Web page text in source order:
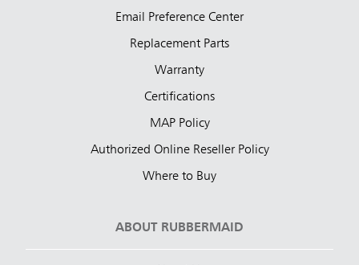
Email Preference Center
Replacement Parts
Warranty
Certifications
MAP Policy
Authorized Online Reseller Policy
Where to Buy
ABOUT RUBBERMAID